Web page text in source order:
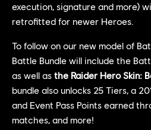
execution, signature and more)
retrofitted for newer Heroes.
To follow on our new model of
Battle Bundle will include the
as well as the Raider Hero Skin:
bundle also unlocks 25 Tiers, a
and Event Pass Points earned
matches, and more!